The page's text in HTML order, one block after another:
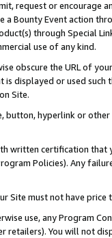
request or encourage
a Bounty Event action
through Special
use of any kind.
obscure the URL of
displayed or used
Site.
button, hyperlink or
written certification
Policies). Any
Site must not have
use, any Program
retailers). You will not